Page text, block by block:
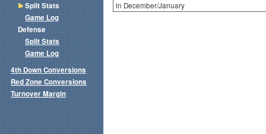
in December/January
Split Stats
Game Log
Defense
Split Stats
Game Log
4th Down Conversions
Red Zone Conversions
Turnover Margin